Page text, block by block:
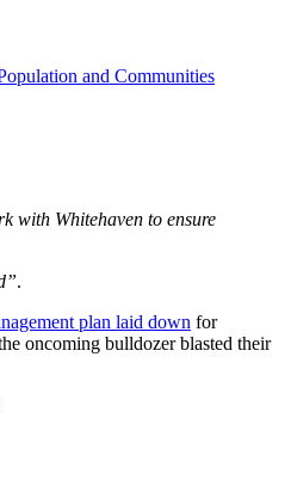
and Communities
with Whitehaven to ensure
.
plan laid down for
oncoming bulldozer blasted their